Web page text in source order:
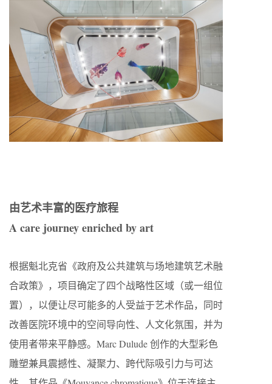
由艺术丰富的医疗旅程
A care journey enriched by art
根据魁北克省《政府及公共建筑与场地建筑艺术融
合政策》，项目确定了四个战略性区域（或一组位
置），以便让尽可能多的人受益于艺术作品，同时
改善医院环境中的空间导向性、人文化氛围，并为
使用者带来平静感。Marc Dulude 创作的大型彩色
雕塑兼具震撼性、凝聚力、跨代际吸引力与可达